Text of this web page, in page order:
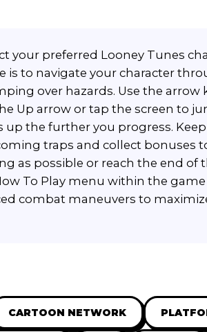
your preferred Looney Tunes
is to navigate your character
over hazards. Use the arrow
Up arrow or tap the screen to
up the further you progress.
traps and collect bonuses
as possible or reach the end of
To Play menu within the
combat maneuvers to
CARTOON NETWORK